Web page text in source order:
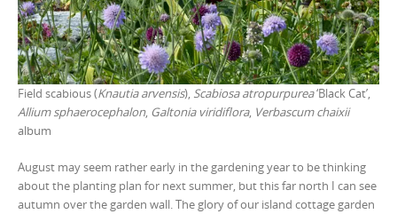
Field scabious (Knautia arvensis), Scabiosa atropurpurea‘Black Cat’,
Allium sphaerocephalon, Galtonia viridiflora, Verbascum chaixii
album
August may seem rather early in the gardening year to be thinking
about the planting plan for next summer, but this far north I can see
autumn over the garden wall. The glory of our island cottage garden